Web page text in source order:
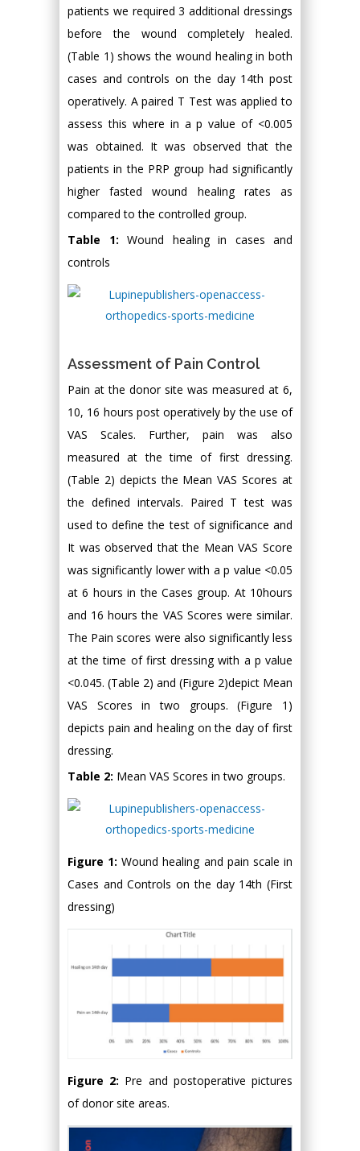
patients we required 3 additional dressings
before the wound completely healed.
(Table 1) shows the wound healing in both
cases and controls on the day 14th post
operatively. A paired T Test was applied to
assess this where in a p value of <0.005
was obtained. It was observed that the
patients in the PRP group had significantly
higher fasted wound healing rates as
compared to the controlled group.
Table 1: Wound healing in cases and
controls
Assessment of Pain Control
Pain at the donor site was measured at 6,
10, 16 hours post operatively by the use of
VAS Scales. Further, pain was also
measured at the time of first dressing.
(Table 2) depicts the Mean VAS Scores at
the defined intervals. Paired T test was
used to define the test of significance and
It was observed that the Mean VAS Score
was significantly lower with a p value <0.05
at 6 hours in the Cases group. At 10hours
and 16 hours the VAS Scores were similar.
The Pain scores were also significantly less
at the time of first dressing with a p value
<0.045. (Table 2) and (Figure 2)depict Mean
VAS Scores in two groups. (Figure 1)
depicts pain and healing on the day of first
dressing.
Table 2: Mean VAS Scores in two groups.
Figure 1: Wound healing and pain scale in
Cases and Controls on the day 14th (First
dressing)
Figure 2: Pre and postoperative pictures
of donor site areas.